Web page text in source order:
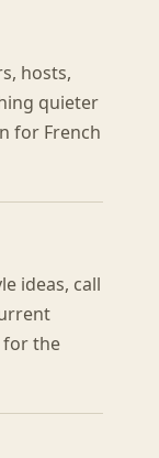
hosts,
quieter
for French
ideas, call
for the